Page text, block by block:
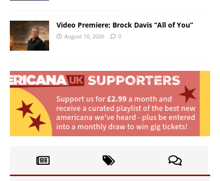
Video Premiere: Brock Davis “All of You”
August 10, 2026 0